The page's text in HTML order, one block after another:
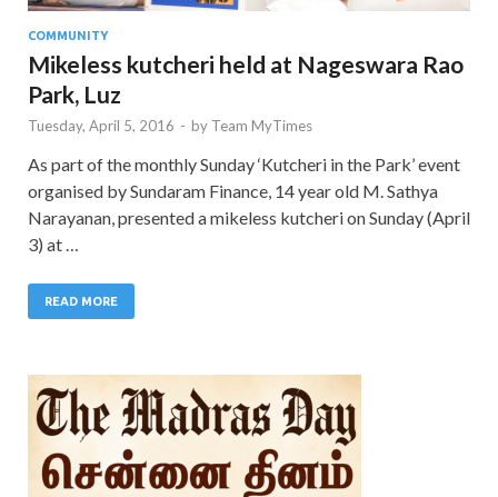
COMMUNITY
Mikeless kutcheri held at Nageswara Rao
Park, Luz
Tuesday, April 5, 2016 - by Team MyTimes
As part of the monthly Sunday ‘Kutcheri in the Park’ event
organised by Sundaram Finance, 14 year old M. Sathya
Narayanan, presented a mikeless kutcheri on Sunday (April
3) at …
READ MORE